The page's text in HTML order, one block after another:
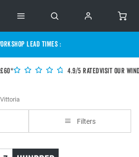
LEAD TIMES :
4.9/5 RatedVisit our
Vittoria
Filters